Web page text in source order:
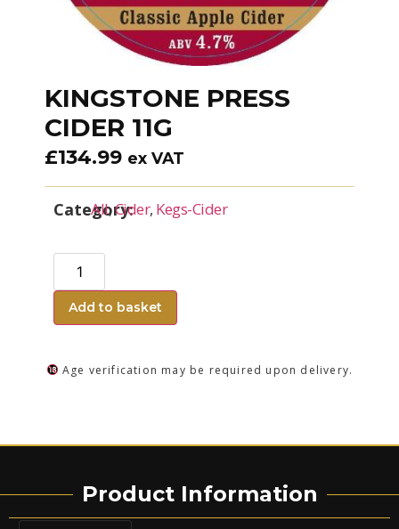
KINGSTONE PRESS
CIDER 11G
£134.99 ex VAT
Category:
All,Cider, Kegs-Cider
Add to basket
Age verification may be required upon delivery.
Product Information